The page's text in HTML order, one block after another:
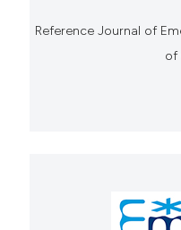
Reference Journal of
of